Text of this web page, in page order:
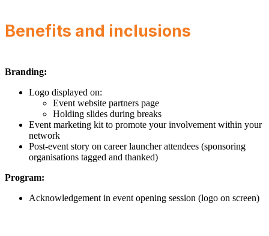
Benefits and inclusions
Branding:
Logo displayed on:
Event website partners page
Holding slides during breaks
Event marketing kit to promote your involvement within your
network
Post-event story on career launcher attendees (sponsoring
organisations tagged and thanked)
Program:
Acknowledgement in event opening session (logo on screen)